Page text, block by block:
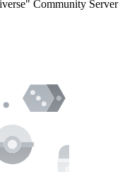
Community Server